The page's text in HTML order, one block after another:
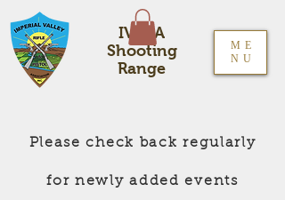
IVRPA
Shooting
Range
ME
NU
Please check back regularly
for newly added events